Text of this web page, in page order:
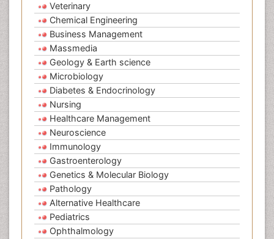
Veterinary
Chemical Engineering
Business Management
Massmedia
Geology & Earth science
Microbiology
Diabetes & Endocrinology
Nursing
Healthcare Management
Neuroscience
Immunology
Gastroenterology
Genetics & Molecular Biology
Pathology
Alternative Healthcare
Pediatrics
Ophthalmology